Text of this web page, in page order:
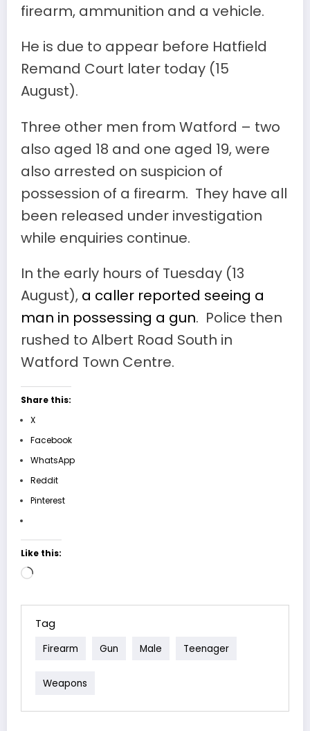
firearm, ammunition and a vehicle.
He is due to appear before Hatfield
Remand Court later today (15
August).
Three other men from Watford – two
also aged 18 and one aged 19, were
also arrested on suspicion of
possession of a firearm. They have all
been released under investigation
while enquiries continue.
In the early hours of Tuesday (13
August), a caller reported seeing a
man in possessing a gun. Police then
rushed to Albert Road South in
Watford Town Centre.
Share this:
X
Facebook
WhatsApp
Reddit
Pinterest
Like this:
Loading…
Tag
Firearm Gun Male Teenager
Weapons